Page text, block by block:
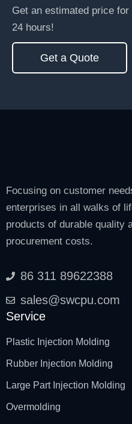
Get an estimated price
24 hours!
Get a Quote
Focusing on customer
enterprises in all walks of
products of durable quality
procurement costs.
86 311 89622388
sales@swcpu.com
Service
Plastic Injection Molding
Rubber Injection Molding
Large Part Injection Molding
Overmolding